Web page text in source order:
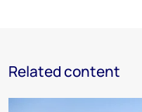
Related content